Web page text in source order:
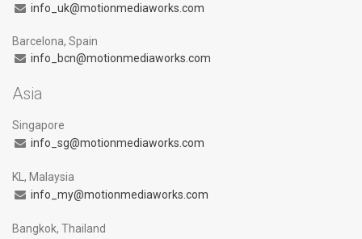
info_uk@motionmediaworks.com
Barcelona, Spain
info_bcn@motionmediaworks.com
Asia
Singapore
info_sg@motionmediaworks.com
KL, Malaysia
info_my@motionmediaworks.com
Bangkok, Thailand